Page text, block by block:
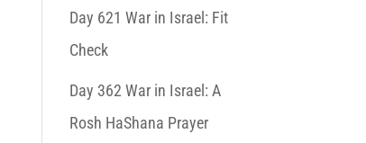
Day 621 War in Israel: Fit
Check
Day 362 War in Israel: A
Rosh HaShana Prayer